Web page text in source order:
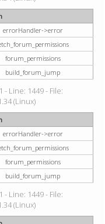
errorHandler->error
forum_permissions
build_forum_jump
Line: 1449 - File:
(Linux)
errorHandler->error
forum_permissions
build_forum_jump
Line: 1449 - File:
(Linux)